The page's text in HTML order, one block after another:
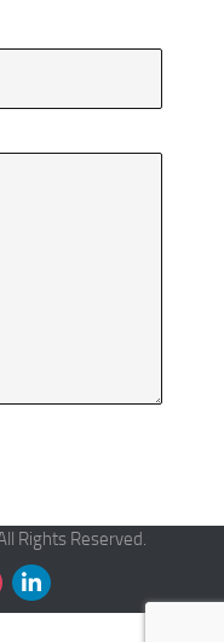
Rights Reserved.